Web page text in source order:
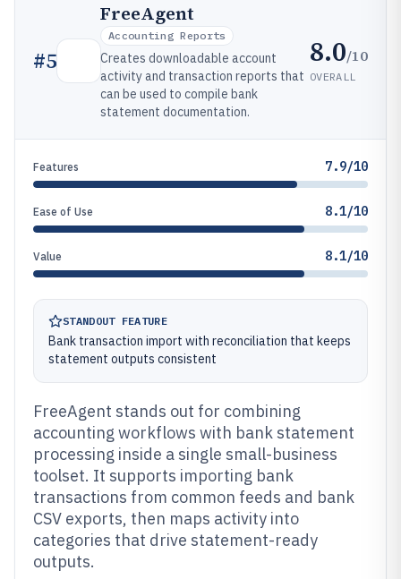
#5
FreeAgent
Accounting Reports
Creates downloadable account
activity and transaction reports that
can be used to compile bank
statement documentation.
8.0/10
OVERALL
Features 7.9/10
Ease of Use 8.1/10
Value 8.1/10
STANDOUT FEATURE
Bank transaction import with reconciliation that keeps
statement outputs consistent
FreeAgent stands out for combining
accounting workflows with bank statement
processing inside a single small-business
toolset. It supports importing bank
transactions from common feeds and bank
CSV exports, then maps activity into
categories that drive statement-ready
outputs.